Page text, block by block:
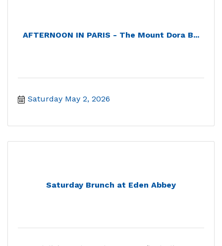
AFTERNOON IN PARIS - The Mount Dora B...
Saturday May 2, 2026
Saturday Brunch at Eden Abbey